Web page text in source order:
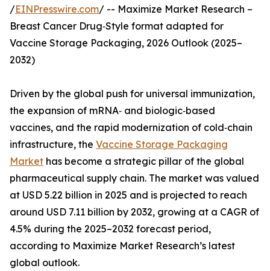
/EINPresswire.com/ -- Maximize Market Research –
Breast Cancer Drug‑Style format adapted for
Vaccine Storage Packaging, 2026 Outlook (2025–
2032)
Driven by the global push for universal immunization,
the expansion of mRNA‑ and biologic‑based
vaccines, and the rapid modernization of cold‑chain
infrastructure, the Vaccine Storage Packaging
Market has become a strategic pillar of the global
pharmaceutical supply chain. The market was valued
at USD 5.22 billion in 2025 and is projected to reach
around USD 7.11 billion by 2032, growing at a CAGR of
4.5% during the 2025–2032 forecast period,
according to Maximize Market Research’s latest
global outlook.